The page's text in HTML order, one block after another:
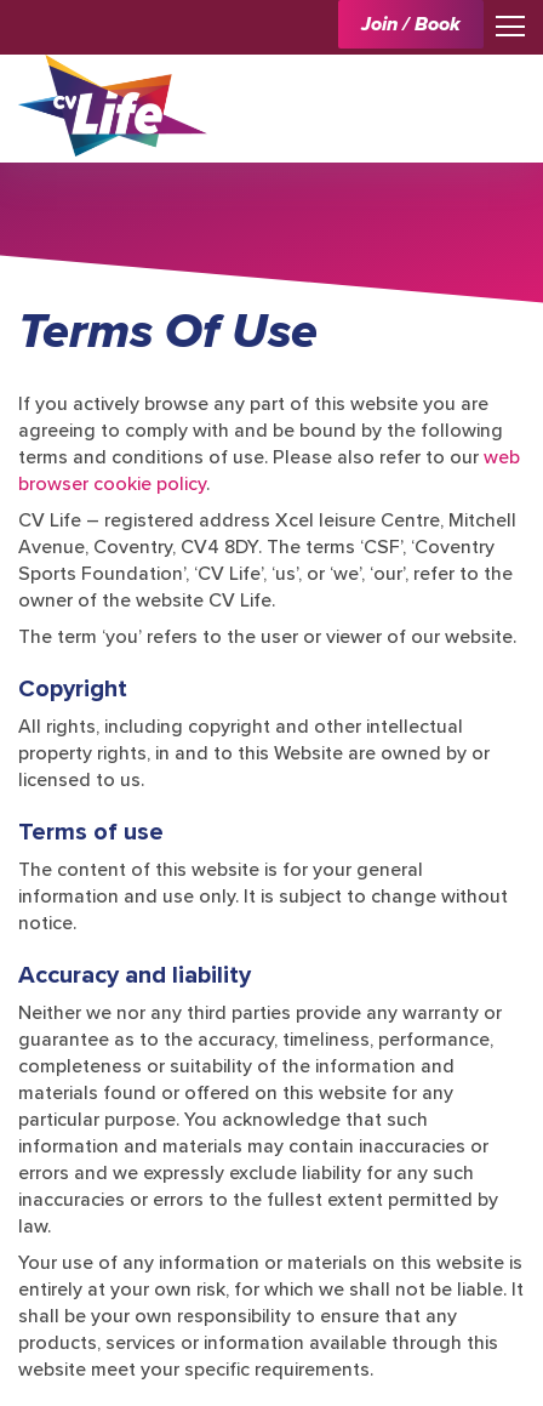
Join / Book
Terms Of Use
If you actively browse any part of this website you are
agreeing to comply with and be bound by the following
terms and conditions of use. Please also refer to our web
browser cookie policy.
CV Life – registered address Xcel leisure Centre, Mitchell
Avenue, Coventry, CV4 8DY. The terms ‘CSF’, ‘Coventry
Sports Foundation’, ‘CV Life’, ‘us’, or ‘we’, ‘our’, refer to the
owner of the website CV Life.
The term ‘you’ refers to the user or viewer of our website.
Copyright
All rights, including copyright and other intellectual
property rights, in and to this Website are owned by or
licensed to us.
Terms of use
The content of this website is for your general
information and use only. It is subject to change without
notice.
Accuracy and liability
Neither we nor any third parties provide any warranty or
guarantee as to the accuracy, timeliness, performance,
completeness or suitability of the information and
materials found or offered on this website for any
particular purpose. You acknowledge that such
information and materials may contain inaccuracies or
errors and we expressly exclude liability for any such
inaccuracies or errors to the fullest extent permitted by
law.
Your use of any information or materials on this website is
entirely at your own risk, for which we shall not be liable. It
shall be your own responsibility to ensure that any
products, services or information available through this
website meet your specific requirements.